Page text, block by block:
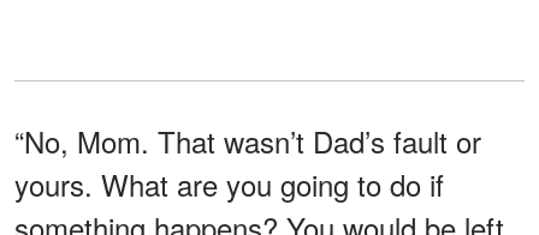
“No, Mom. That wasn’t Dad’s fault or
yours. What are you going to do if